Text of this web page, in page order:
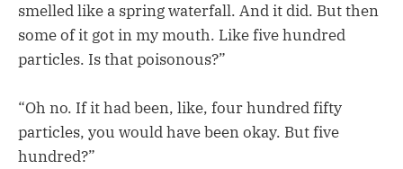
smelled like a spring waterfall. And it did. But then
some of it got in my mouth. Like five hundred
particles. Is that poisonous?”
“Oh no. If it had been, like, four hundred fifty
particles, you would have been okay. But five
hundred?”